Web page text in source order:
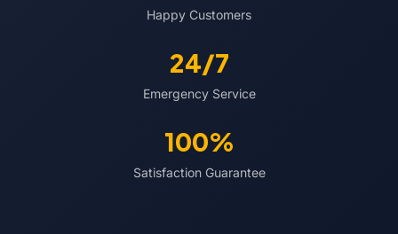
Happy Customers
24/7
Emergency Service
100%
Satisfaction Guarantee